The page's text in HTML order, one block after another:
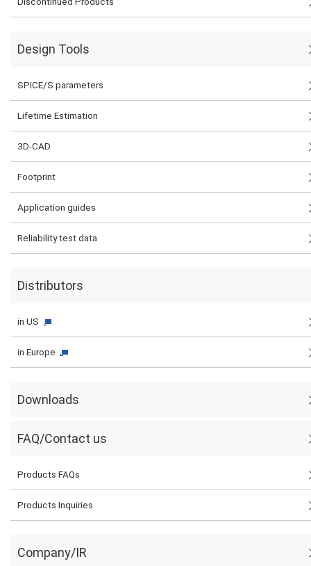
Design Tools
SPICE/S parameters
Lifetime Estimation
3D-CAD
Footprint
Application guides
Reliability test data
Distributors
in US
in Europe
Downloads
FAQ/Contact us
Products FAQs
Products Inquiries
Company/IR